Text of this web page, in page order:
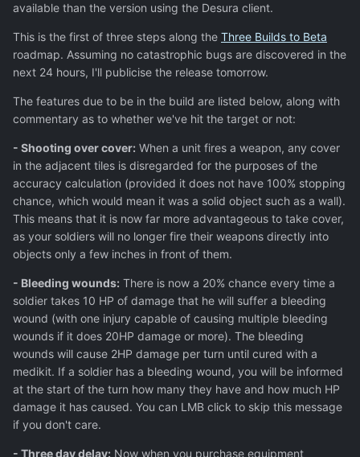
available than the version using the Desura client.
This is the first of three steps along the Three Builds to Beta
roadmap. Assuming no catastrophic bugs are discovered in the
next 24 hours, I'll publicise the release tomorrow.
The features due to be in the build are listed below, along with
commentary as to whether we've hit the target or not:
- Shooting over cover: When a unit fires a weapon, any cover
in the adjacent tiles is disregarded for the purposes of the
accuracy calculation (provided it does not have 100% stopping
chance, which would mean it was a solid object such as a wall).
This means that it is now far more advantageous to take cover,
as your soldiers will no longer fire their weapons directly into
objects only a few inches in front of them.
- Bleeding wounds: There is now a 20% chance every time a
soldier takes 10 HP of damage that he will suffer a bleeding
wound (with one injury capable of causing multiple bleeding
wounds if it does 20HP damage or more). The bleeding
wounds will cause 2HP damage per turn until cured with a
medikit. If a soldier has a bleeding wound, you will be informed
at the start of the turn how many they have and how much HP
damage it has caused. You can LMB click to skip this message
if you don't care.
- Three day delay: Now when you purchase equipment